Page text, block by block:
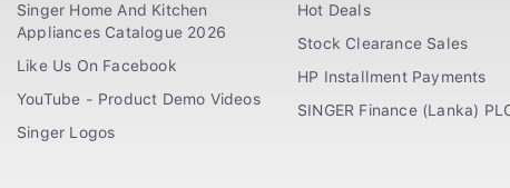
Singer Home And Kitchen
Appliances Catalogue 2026
Like Us On Facebook
YouTube - Product Demo Videos
Singer Logos
Hot Deals
Stock Clearance Sales
HP Installment Payments
SINGER Finance (Lanka)